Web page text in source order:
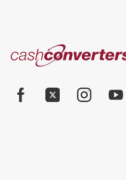
Cash
Converters